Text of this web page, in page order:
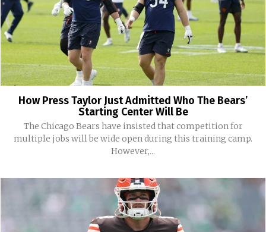
How Press Taylor Just Admitted Who The Bears’
Starting Center Will Be
The Chicago Bears have insisted that competition for
multiple jobs will be wide open during this training camp.
However,...